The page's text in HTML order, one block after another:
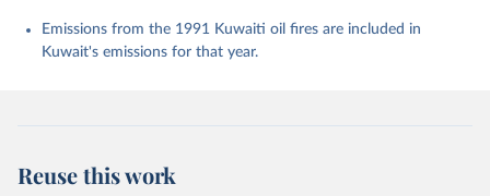
Enyo, K., Evans, W., Falk, S., Feely, R. A., Feng,
Gkritzalis, T., Grassi, G., Gregor, L., Gruber, N.,
N., Li, H., Liu, J., Liu, Z., Ma, L., Marland, G.,
Mayot, N., McGuire, P. C., McKinley, G. A., Meyer,
Emissions from the 1991 Kuwaiti oil fires are included in
Kuwait's emissions for that year.
Reuse this work